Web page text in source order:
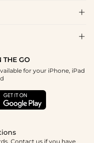


THE GO
for your iPhone, iPad
Contact us if you have